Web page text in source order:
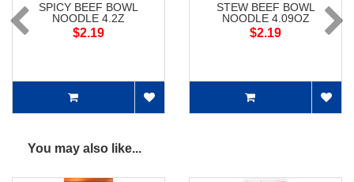
SPICY BEEF BOWL
NOODLE 4.2Z
$2.19
STEW BEEF BOWL
NOODLE 4.09OZ
$2.19
You may also like...